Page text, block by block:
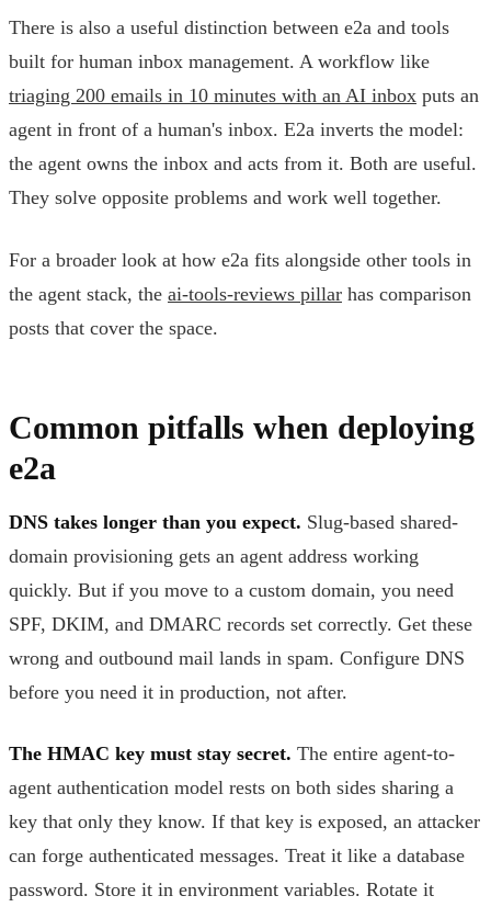
There is also a useful distinction between e2a and tools
built for human inbox management. A workflow like
triaging 200 emails in 10 minutes with an AI inbox puts an
agent in front of a human's inbox. E2a inverts the model:
the agent owns the inbox and acts from it. Both are useful.
They solve opposite problems and work well together.
For a broader look at how e2a fits alongside other tools in
the agent stack, the ai-tools-reviews pillar has comparison
posts that cover the space.
Common pitfalls when deploying
e2a
DNS takes longer than you expect. Slug-based shared-
domain provisioning gets an agent address working
quickly. But if you move to a custom domain, you need
SPF, DKIM, and DMARC records set correctly. Get these
wrong and outbound mail lands in spam. Configure DNS
before you need it in production, not after.
The HMAC key must stay secret. The entire agent-to-
agent authentication model rests on both sides sharing a
key that only they know. If that key is exposed, an attacker
can forge authenticated messages. Treat it like a database
password. Store it in environment variables. Rotate it